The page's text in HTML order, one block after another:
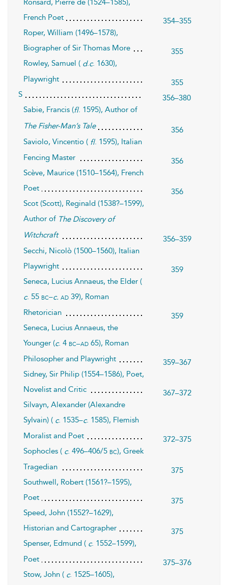
Ronsard, Pierre de (1524–1585),
French Poet
354–355
Roper, William (1496–1578),
Biographer of Sir Thomas More
355
Rowley, Samuel ( d.c. 1630),
Playwright
355
S
356–380
Sabie, Francis (fl. 1595), Author of
The Fisher-Man’s Tale
356
Saviolo, Vincentio ( fl. 1595), Italian
Fencing Master
356
Scève, Maurice (1510–1564), French
Poet
356
Scot (Scott), Reginald (1538?–1599),
Author of The Discovery of
Witchcraft
356–359
Secchi, Nicolò (1500–1560), Italian
Playwright
359
Seneca, Lucius Annaeus, the Elder (
c. 55 bc–c. ad 39), Roman
Rhetorician
359
Seneca, Lucius Annaeus, the
Younger (c. 4 bc–ad 65), Roman
Philosopher and Playwright
359–367
Sidney, Sir Philip (1554–1586), Poet,
Novelist and Critic
367–372
Silvayn, Alexander (Alexandre
Sylvain) ( c. 1535–c. 1585), Flemish
Moralist and Poet
372–375
Sophocles ( c. 496–406/5 bc), Greek
Tragedian
375
Southwell, Robert (1561?–1595),
Poet
375
Speed, John (1552?–1629),
Historian and Cartographer
375
Spenser, Edmund ( c. 1552–1599),
Poet
375–376
Stow, John ( c. 1525–1605),